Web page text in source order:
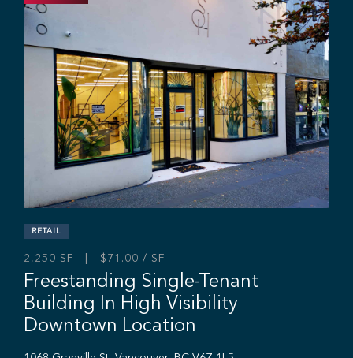
1,200 SF | $25.00 / SF
High Exposure Retail Space In East
Vancouver
846 Powell St, Vancouver, BC V6A 1H8
Ryan Saunders Mitch Ellis Adam Rabeda